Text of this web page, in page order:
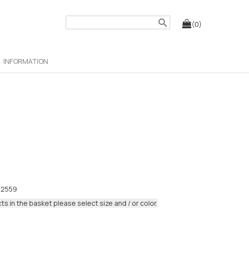
(0)
search
INFORMATION
in the basket please select size and / or color.